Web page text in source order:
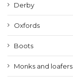
Derby
Oxfords
Boots
Monks and loafers